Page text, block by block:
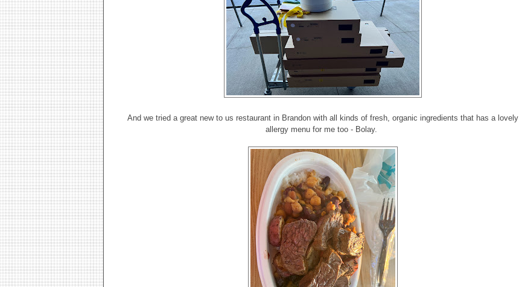
And we tried a great new to us restaurant in Brandon with all kinds of fresh, organic ingredients that has a lovely
allergy menu for me too - Bolay.